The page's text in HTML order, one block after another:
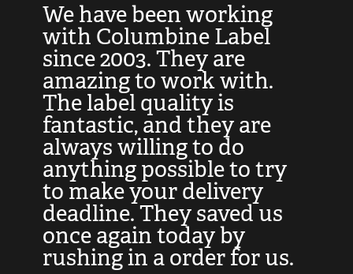
We have been working
with Columbine Label
since 2003. They are
amazing to work with.
The label quality is
fantastic, and they are
always willing to do
anything possible to try
to make your delivery
deadline. They saved us
once again today by
rushing in a order for us.